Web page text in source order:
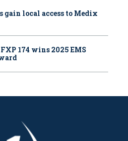
gain local access to Medix
174 wins 2025 EMS